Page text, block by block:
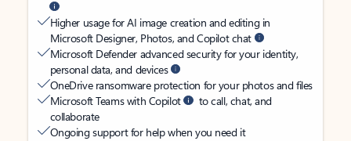
Higher usage for AI image creation and editing in
Microsoft Designer, Photos, and Copilot chat
Microsoft Defender advanced security for your identity,
personal data, and devices
OneDrive ransomware protection for your photos and files
Microsoft Teams with Copilot
to call, chat, and
collaborate
Ongoing support for help when you need it